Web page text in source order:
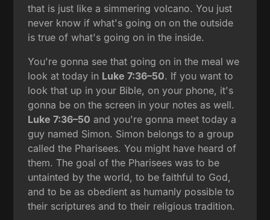
that is just like a simmering volcano. You just
never know if what's going on on the outside
is true of what's going on in the inside.
You're gonna see that going on in the meal we
look at today in Luke 7:36–50. If you want to
look that up in your Bible, on your phone, it's
gonna be on the screen in your notes as well.
Luke 7:36–50 and you're gonna meet today a
guy named Simon. Simon belongs to a group
called the Pharisees. You might have heard of
them. The goal of the Pharisees was to be
untainted by the world, to be faithful to God,
and to be as obedient as humanly possible to
their scriptures and to their religious tradition.